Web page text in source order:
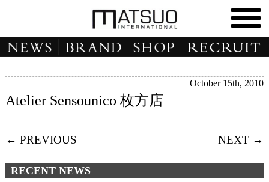
October 15th, 2010
Atelier Sensounico 枚方店
← PREVIOUS NEXT →
RECENT NEWS